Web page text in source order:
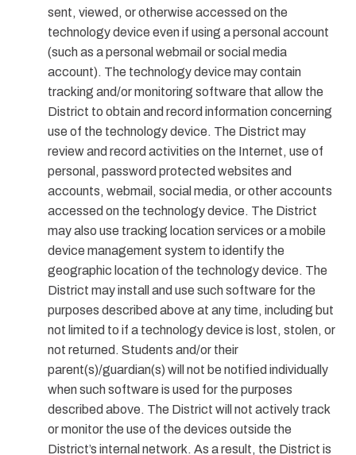
sent, viewed, or otherwise accessed on the
technology device even if using a personal account
(such as a personal webmail or social media
account). The technology device may contain
tracking and/or monitoring software that allow the
District to obtain and record information concerning
use of the technology device. The District may
review and record activities on the Internet, use of
personal, password protected websites and
accounts, webmail, social media, or other accounts
accessed on the technology device. The District
may also use tracking location services or a mobile
device management system to identify the
geographic location of the technology device. The
District may install and use such software for the
purposes described above at any time, including but
not limited to if a technology device is lost, stolen, or
not returned. Students and/or their
parent(s)/guardian(s) will not be notified individually
when such software is used for the purposes
described above. The District will not actively track
or monitor the use of the devices outside the
District’s internal network. As a result, the District is